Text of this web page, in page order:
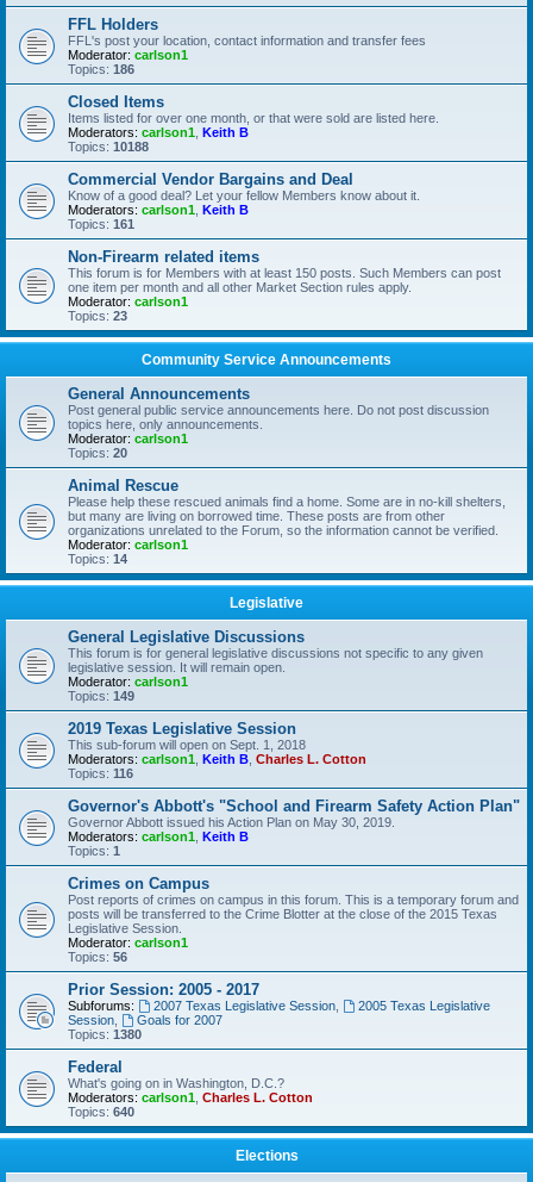
FFL Holders
FFL's post your location, contact information and transfer fees
Moderator: carlson1
Topics: 186
Closed Items
Items listed for over one month, or that were sold are listed here.
Moderators: carlson1 Keith B
Topics: 10188
Commercial Vendor Bargains and Deal
Know of a good deal? Let your fellow Members know about it.
Moderators: carlson1 Keith B
Topics: 161
Non-Firearm related items
This forum is for Members with at least 150 posts. Such Members can post
one item per month and all other Market Section rules apply.
Moderator: carlson1
Topics: 23
Community Service Announcements
General Announcements
Post general public service announcements here. Do not post discussion
topics here, only announcements.
Moderator: carlson1
Topics: 20
Animal Rescue
Please help these rescued animals find a home. Some are in no-kill shelters,
but many are living on borrowed time. These posts are from other
organizations unrelated to the Forum, so the information cannot be verified.
Moderator: carlson1
Topics: 14
Legislative
General Legislative Discussions
This forum is for general legislative discussions not specific to any given
legislative session. It will remain open.
Moderator: carlson1
Topics: 149
2019 Texas Legislative Session
This sub-forum will open on Sept. 1, 2018
Moderators: carlson1 Keith B Charles L. Cotton
Topics: 116
Governor's Abbott's "School and Firearm Safety Action Plan"
Governor Abbott issued his Action Plan on May 30, 2019.
Moderators: carlson1 Keith B
Topics: 1
Crimes on Campus
Post reports of crimes on campus in this forum. This is a temporary forum and
posts will be transferred to the Crime Blotter at the close of the 2015 Texas
Legislative Session.
Moderator: carlson1
Topics: 56
Prior Session: 2005 - 2017
Subforums: 2007 Texas Legislative Session,
2005 Texas Legislative
Session
Goals for 2007
Topics: 1380
Federal
What's going on in Washington, D.C.?
Moderators: carlson1 Charles L. Cotton
Topics: 640
Elections